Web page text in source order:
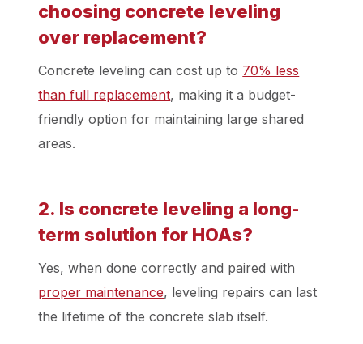
choosing concrete leveling
over replacement?
Concrete leveling can cost up to 70% less
than full replacement, making it a budget-
friendly option for maintaining large shared
areas.
2. Is concrete leveling a long-
term solution for HOAs?
Yes, when done correctly and paired with
proper maintenance, leveling repairs can last
the lifetime of the concrete slab itself.